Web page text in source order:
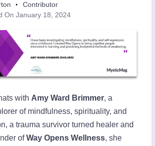
Contributor
On January 18, 2024
with Amy Ward Brimmer, a
of mindfulness, spirituality, and
a trauma survivor turned healer and
ofWay Opens Wellness, she